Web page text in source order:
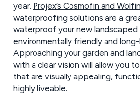
year. Projex’s Cosmofin and
waterproofing solutions are a
waterproof your new landscaped
environmentally friendly and
Approaching your garden and
with a clear vision will allow you
that are visually appealing,
highly liveable.